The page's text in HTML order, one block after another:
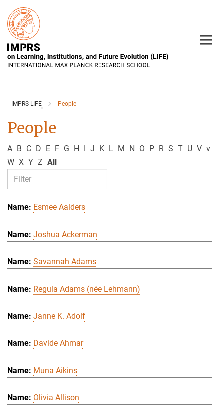
Main-
Content
IMPRS LIFE People
People
A B C D E F G H I J K L M N O P R S T U V v
W X Y Z All
Esmee Aalders
Joshua Ackerman
Savannah Adams
Regula Adams (née Lehmann)
Janne K. Adolf
Davide Ahmar
Muna Aikins
Olivia Allison